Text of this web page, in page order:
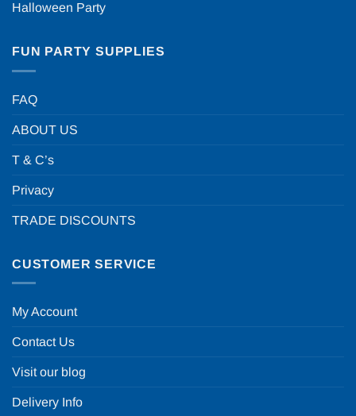
Halloween Party
FUN PARTY SUPPLIES
FAQ
ABOUT US
T & C’s
Privacy
TRADE DISCOUNTS
CUSTOMER SERVICE
My Account
Contact Us
Visit our blog
Delivery Info